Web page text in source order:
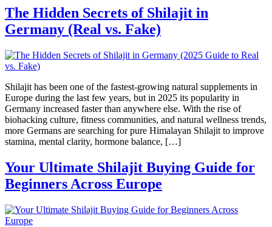
The Hidden Secrets of Shilajit in
Germany (Real vs. Fake)
Shilajit has been one of the fastest-growing natural supplements in
Europe during the last few years, but in 2025 its popularity in
Germany increased faster than anywhere else. With the rise of
biohacking culture, fitness communities, and natural wellness trends,
more Germans are searching for pure Himalayan Shilajit to improve
stamina, mental clarity, hormone balance, […]
Your Ultimate Shilajit Buying Guide for
Beginners Across Europe